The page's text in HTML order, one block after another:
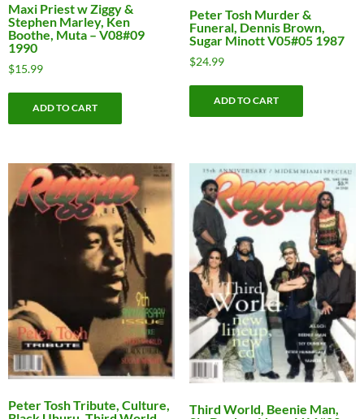
Maxi Priest w Ziggy &
Stephen Marley, Ken
Boothe, Muta – V08#09
1990
$15.99
ADD TO CART
Peter Tosh Murder &
Funeral, Dennis Brown,
Sugar Minott V05#05 1987
$24.99
ADD TO CART
Peter Tosh Tribute, Culture,
Third World, Beenie Man,